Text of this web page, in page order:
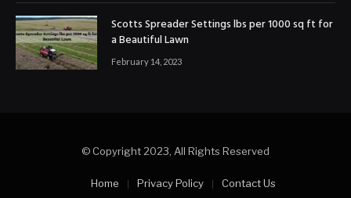
Scotts Spreader Settings lbs per 1000 sq ft for
a Beautiful Lawn
February 14, 2023
© Copyright 2023, All Rights Reserved
Home Privacy Policy Contact Us